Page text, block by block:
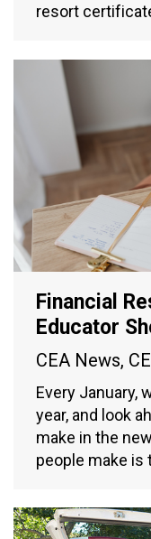
resort
Financial
Educator
CEA News,
Every January,
year, and look
make in the
people make is